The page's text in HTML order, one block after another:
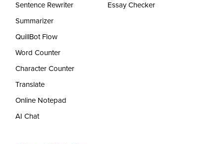
Sentence Rewriter
Summarizer
QuillBot Flow
Word Counter
Character Counter
Translate
Online Notepad
AI Chat
Essay Checker